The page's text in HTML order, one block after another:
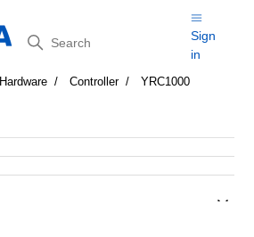
Search
Sign
in
Hardware Controller
YRC1000